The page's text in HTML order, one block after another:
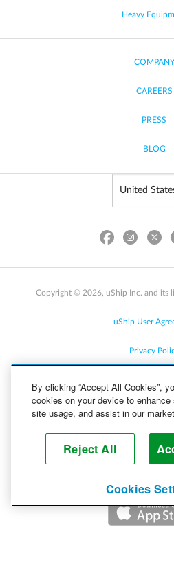
Heavy
COMPANY
CAREERS
PRESS
BLOG
Copyright © 2026, uShip Inc. and its
uShip User
Privacy
Cookie Policy
Help
By clicking “Accept All Cookies”,
cookies on your device to
site usage, and assist in our
Reject All
Cookies